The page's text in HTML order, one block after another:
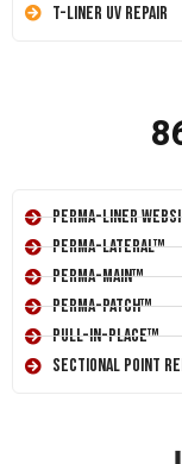
T-Liner UV Repair
Perma-Liner
Perma-Lateral™
Perma-Main™
Perma-Patch™
Pull-In-Place™
Sectional Point